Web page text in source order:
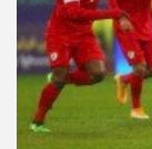
Oil prices
optimism on
the